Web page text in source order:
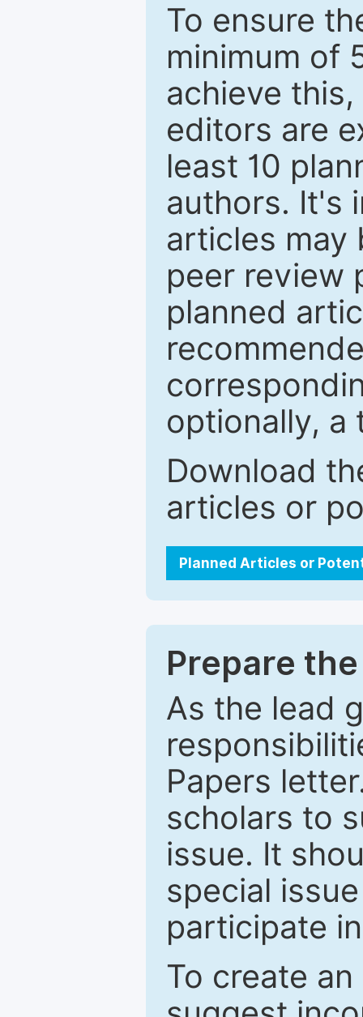
To ensure
minimum of
achieve
editors are
least 10
authors. It's
articles may
peer review
planned
optionally, a
Download
articles or
Planned Articles or
Prepare
As the lead
Papers
scholars to
issue. It
special
participate
To create